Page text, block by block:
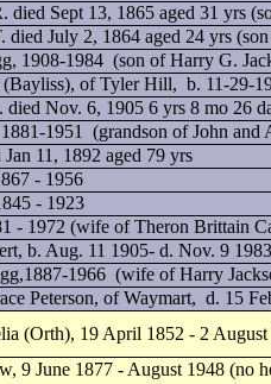
died Sept 13, 1865 aged 31 yrs
died July 2, 1864 aged 24 yrs
1908-1984 (son of Harry G.
(Bayliss), of Tyler Hill, b. 11-29-
died Nov. 6, 1905 6 yrs 8 mo 26
1951 (grandson of John
11, 1892 aged 79 yrs
- 1956
- 1923
- 1972 (wife of Theron Brittain
b. Aug. 11 1905- d. Nov. 9
1966 (wife of Harry
Peterson, of Waymart, d. 15
(Orth), 19 April 1852 - 2
9 June 1877 - August 1948 (no